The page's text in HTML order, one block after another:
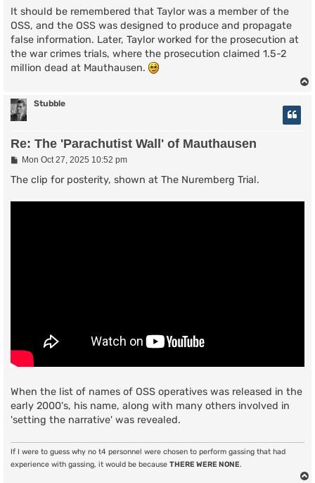
It should be remembered that Taylor was a member of the
OSS, and the OSS was designed to produce and propagate
false information. Later, Taylor worked for the prosecution at
the war crimes trials, where the prosecution claimed 1.5-2
million dead at Mauthausen.
Stubble
Re: The 'Parachutist Wall' of Mauthausen
P
s
Mon Oct 27, 2025 10:52 pm
The clip for posterity, shown at The Nuremberg Trial.
When the list of names of OSS operatives was released in the
early 2000's, his name, along with many others involved in
'setting the narrative' was revealed.
If I were to guess why no t4 personnel were chosen to perform gassing that had
experience with gassing, it would be because THERE WERE NONE.